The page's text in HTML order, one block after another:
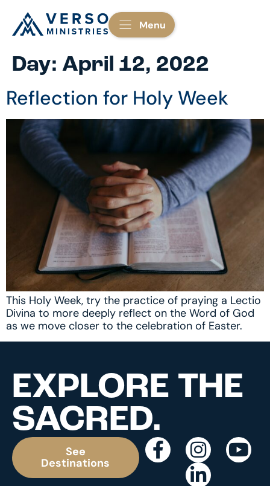
Menu
Day: April 12, 2022
Reflection for Holy Week
This Holy Week, try the practice of praying a Lectio
Divina to more deeply reflect on the Word of God
as we move closer to the celebration of Easter.
EXPLORE THE
SACRED.
See
Destinations